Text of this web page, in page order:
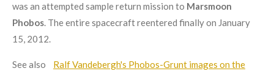
was an attempted sample return mission to Marsmoon
Phobos. The entire spacecraft reentered finally on January
15, 2012.
See also Ralf Vandebergh's Phobos-Grunt images on the